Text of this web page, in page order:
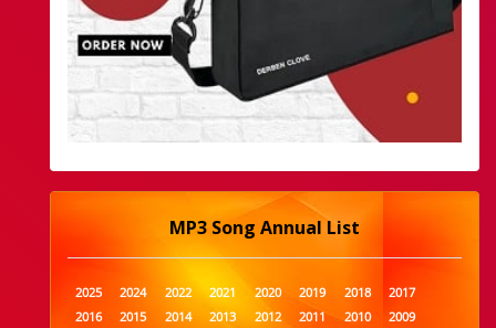
MP3 Song Annual List
2025 2024 2022 2021 2020 2019 2018
2017
2016
2015 2014 2013 2012 2011 2010
2009